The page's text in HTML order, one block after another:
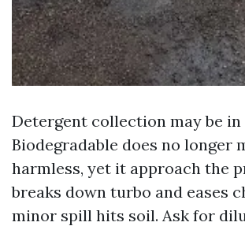
Detergent collection may be in
Biodegradable does no longer
harmless, yet it approach the
breaks down turbo and eases
minor spill hits soil. Ask for